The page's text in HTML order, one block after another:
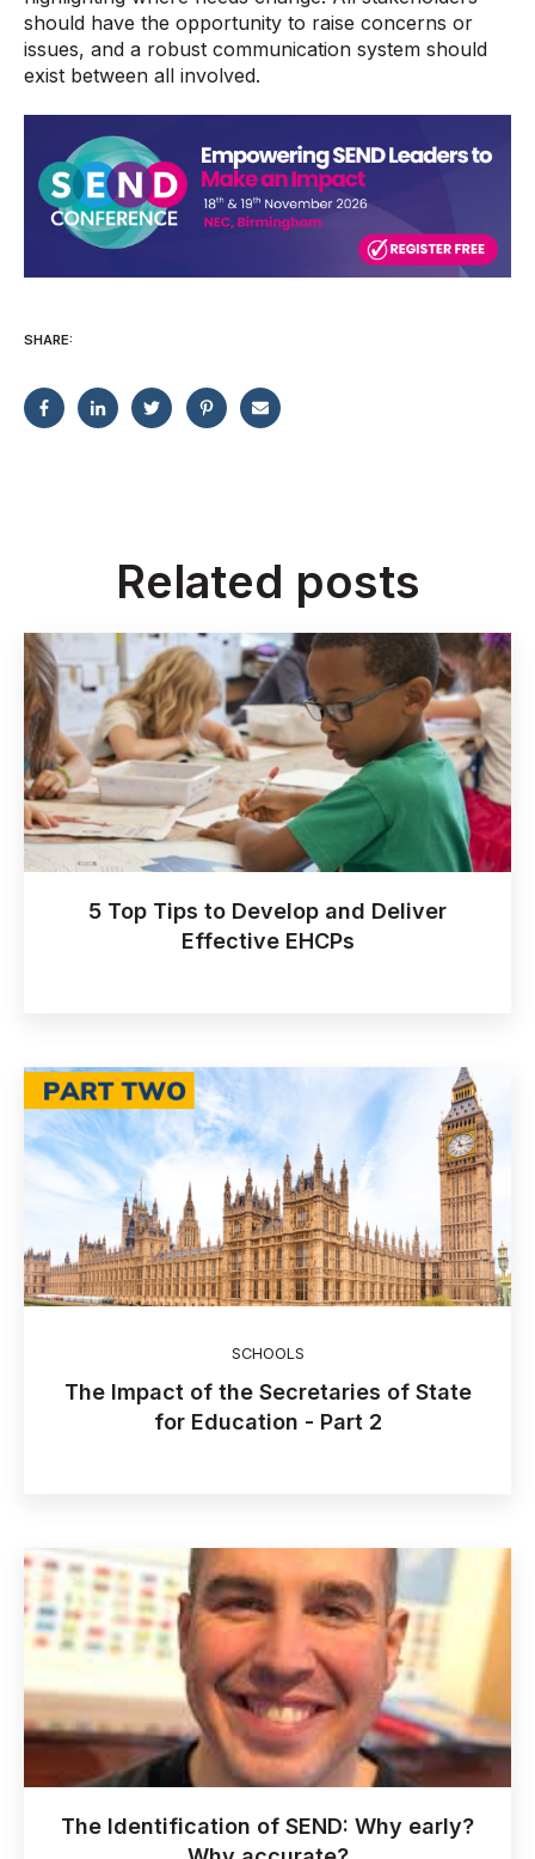
should have the opportunity to raise concerns or
issues, and a robust communication system should
exist between all involved.
SHARE:
Related posts
5 Top Tips to Develop and Deliver
Effective EHCPs
SCHOOLS
The Impact of the Secretaries of State
for Education - Part 2
The Identification of SEND: Why early?